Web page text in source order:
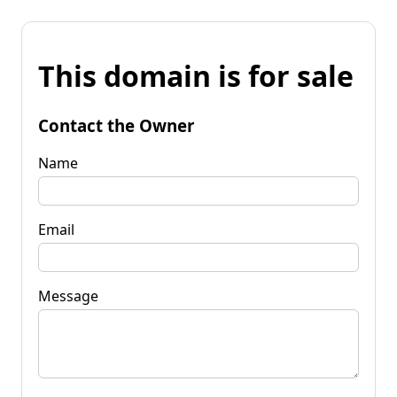
This domain is for sale
Contact the Owner
Name
Email
Message